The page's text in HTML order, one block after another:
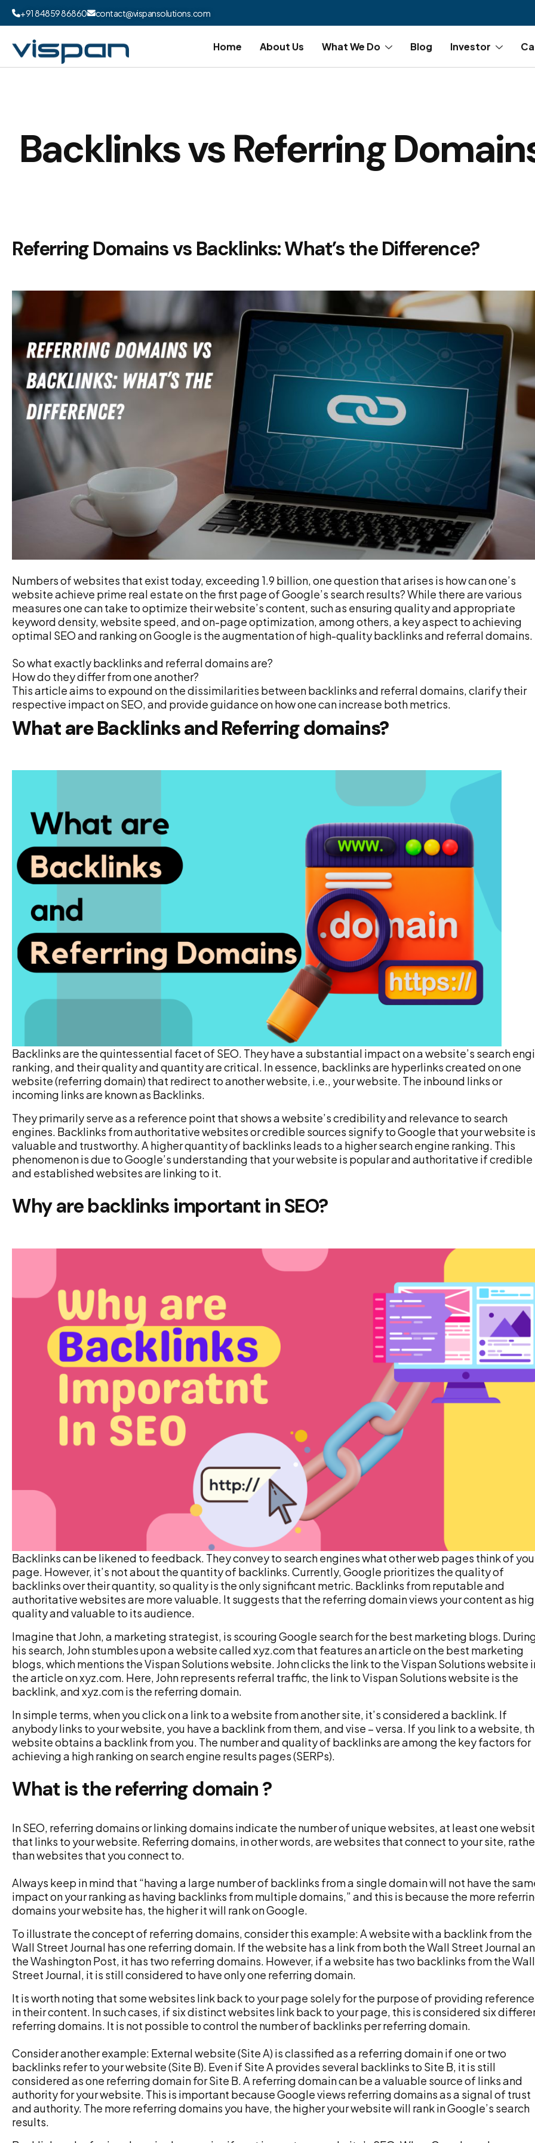
+91 84859 86860 contact@vispansolutions.com
Home About Us What We Do Blog Investor
Backlinks vs Referring
Referring Domains vs Backlinks: What’s the Difference?
Numbers of websites that exist today, exceeding 1.9 billion, one question that arises is how can one’s
website achieve prime real estate on the first page of Google’s search results? While there are various
measures one can take to optimize their website’s content, such as ensuring quality and appropriate
keyword density, website speed, and on-page optimization, among others, a key aspect to achieving
optimal SEO and ranking on Google is the augmentation of high-quality backlinks and referral domains.
So what exactly backlinks and referral domains are?
How do they differ from one another?
This article aims to expound on the dissimilarities between backlinks and referral domains, clarify their
respective impact on SEO, and provide guidance on how one can increase both metrics.
What are Backlinks and Referring domains?
Backlinks are the quintessential facet of SEO. They have a substantial impact on a website’s search
ranking, and their quality and quantity are critical. In essence, backlinks are hyperlinks created on one
website (referring domain) that redirect to another website, i.e., your website. The inbound links or
incoming links are known as Backlinks.
They primarily serve as a reference point that shows a website’s credibility and relevance to search
engines. Backlinks from authoritative websites or credible sources signify to Google that your website is
valuable and trustworthy. A higher quantity of backlinks leads to a higher search engine ranking. This
phenomenon is due to Google’s understanding that your website is popular and authoritative if credible
and established websites are linking to it.
Why are backlinks important in SEO?
Backlinks can be likened to feedback. They convey to search engines what other web pages think of
page. However, it’s not about the quantity of backlinks. Currently, Google prioritizes the quality of
backlinks over their quantity, so quality is the only significant metric. Backlinks from reputable and
authoritative websites are more valuable. It suggests that the referring domain views your content as
quality and valuable to its audience.
Imagine that John, a marketing strategist, is scouring Google search for the best marketing blogs.
his search, John stumbles upon a website called xyz.com that features an article on the best marketing
blogs, which mentions the Vispan Solutions website. John clicks the link to the Vispan Solutions website
the article on xyz.com. Here, John represents referral traffic, the link to Vispan Solutions website is the
backlink, and xyz.com is the referring domain.
In simple terms, when you click on a link to a website from another site, it’s considered a backlink. If
anybody links to your website, you have a backlink from them, and vise – versa. If you link to a website,
website obtains a backlink from you. The number and quality of backlinks are among the key factors for
achieving a high ranking on search engine results pages (SERPs).
What is the referring domain ?
In SEO, referring domains or linking domains indicate the number of unique websites, at least one
that links to your website. Referring domains, in other words, are websites that connect to your site,
than websites that you connect to.
Always keep in mind that “having a large number of backlinks from a single domain will not have the
impact on your ranking as having backlinks from multiple domains,” and this is because the more
domains your website has, the higher it will rank on Google.
To illustrate the concept of referring domains, consider this example: A website with a backlink from the
Wall Street Journal has one referring domain. If the website has a link from both the Wall Street Journal
the Washington Post, it has two referring domains. However, if a website has two backlinks from the Wall
Street Journal, it is still considered to have only one referring domain.
It is worth noting that some websites link back to your page solely for the purpose of providing
in their content. In such cases, if six distinct websites link back to your page, this is considered six
referring domains. It is not possible to control the number of backlinks per referring domain.
Consider another example: External website (Site A) is classified as a referring domain if one or two
backlinks refer to your website (Site B). Even if Site A provides several backlinks to Site B, it is still
considered as one referring domain for Site B. A referring domain can be a valuable source of links and
authority for your website. This is important because Google views referring domains as a signal of trust
and authority. The more referring domains you have, the higher your website will rank in Google’s search
results.